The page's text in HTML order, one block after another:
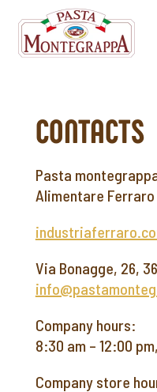
CONTACTS
Pasta
Alimentare
Via Bonagge, 26,
Company hours:
8:30 am – 12:00
Company store